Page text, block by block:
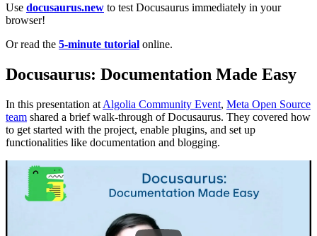
Use docusaurus.new to test Docusaurus immediately in your
browser!
Or read the 5-minute tutorial online.
Docusaurus: Documentation Made Easy
In this presentation at Algolia Community Event, Meta Open Source
team shared a brief walk-through of Docusaurus. They covered how
to get started with the project, enable plugins, and set up
functionalities like documentation and blogging.